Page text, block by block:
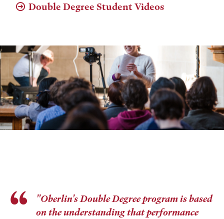
Double Degree Student Videos
"Oberlin's Double Degree program is based
on the understanding that performance